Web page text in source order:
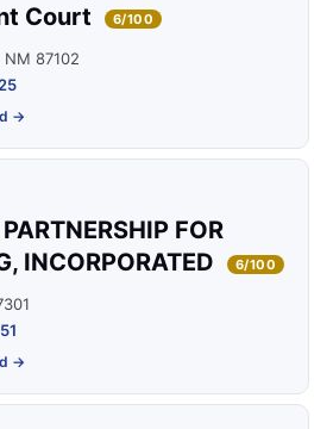
Court
6/100
87102
→
FOR
INCORPORATED
6/100
→